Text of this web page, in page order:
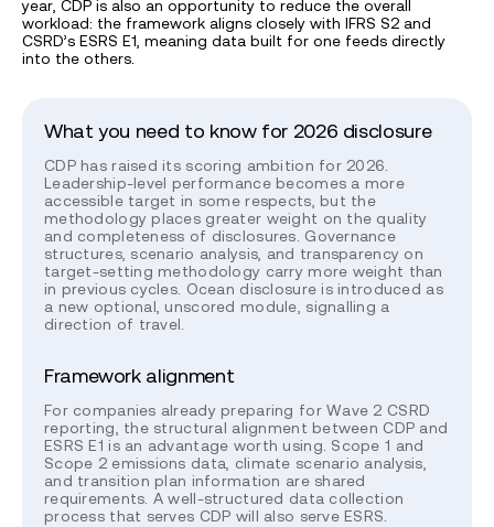
year, CDP is also an opportunity to reduce the overall
workload: the framework aligns closely with IFRS S2 and
CSRD’s ESRS E1, meaning data built for one feeds directly
into the others.
What you need to know for 2026 disclosure
CDP has raised its scoring ambition for 2026.
Leadership-level performance becomes a more
accessible target in some respects, but the
methodology places greater weight on the quality
and completeness of disclosures. Governance
structures, scenario analysis, and transparency on
target-setting methodology carry more weight than
in previous cycles. Ocean disclosure is introduced as
a new optional, unscored module, signalling a
direction of travel.
Framework alignment
For companies already preparing for Wave 2 CSRD
reporting, the structural alignment between CDP and
ESRS E1 is an advantage worth using. Scope 1 and
Scope 2 emissions data, climate scenario analysis,
and transition plan information are shared
requirements. A well-structured data collection
process that serves CDP will also serve ESRS.